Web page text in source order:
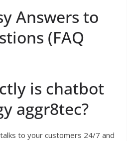
Answers to
(FAQ
is chatbot
aggr8tec?
to your customers 24/7 and